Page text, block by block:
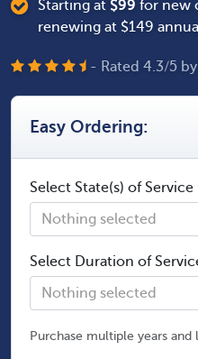
Easy Ordering:
Select State(s) of Service
Nothing selected
Select Duration of
Nothing selected
Purchase multiple years
Starting at $99 for new
renewing at $149
- Rated 4.3/5 by